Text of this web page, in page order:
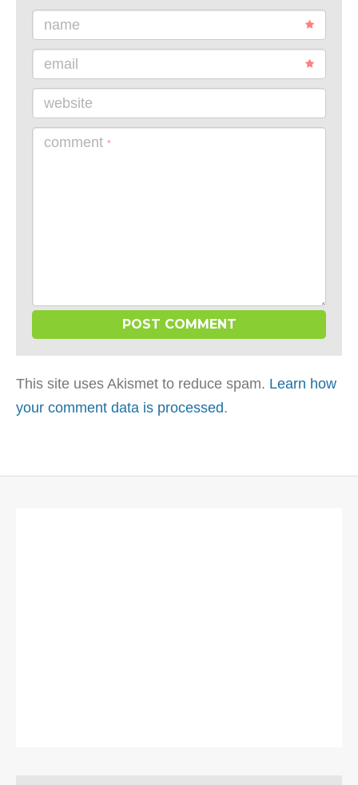
name
email
website
comment *
This site uses Akismet to reduce spam. Learn how
your comment data is processed.